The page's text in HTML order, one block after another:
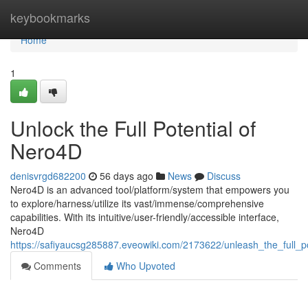
keybookmarks
Home
Home
1
Unlock the Full Potential of
Nero4D
denisvrgd682200 56 days ago News
Discuss
Nero4D is an advanced tool/platform/system that empowers you
to explore/harness/utilize its vast/immense/comprehensive
capabilities. With its intuitive/user-friendly/accessible interface,
Nero4D
https://safiyaucsg285887.eveowiki.com/2173622/
Comments
Who Upvoted